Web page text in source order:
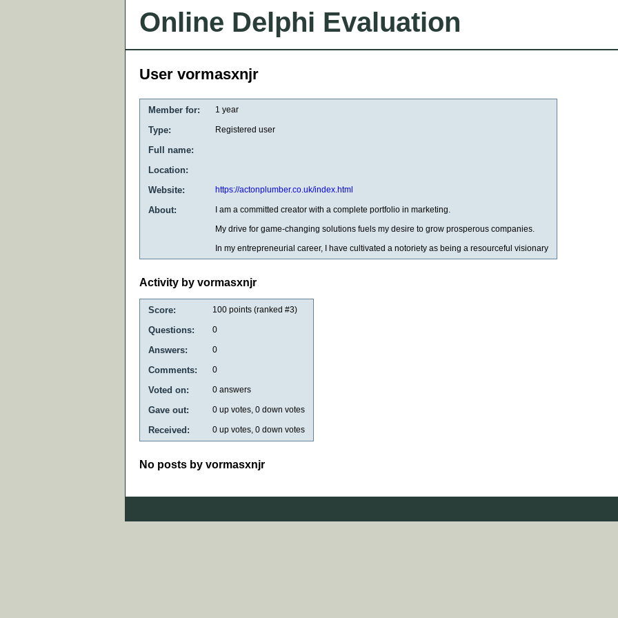
Online Delphi Evaluation
User vormasxnjr
Member for: 1 year
Type: Registered user
Full name:
Location:
Website:
https://actonplumber.co.uk/index.html
About:
I am a committed creator with a complete portfolio in marketing.
My drive for game-changing solutions fuels my desire to grow prosperous companies.
In my entrepreneurial career, I have cultivated a notoriety as being a resourceful visionary
Activity by vormasxnjr
Score: 100 points (ranked #3)
Questions: 0
Answers: 0
Comments: 0
Voted on: 0 answers
Gave out: 0 up votes, 0 down votes
Received: 0 up votes, 0 down votes
No posts by vormasxnjr